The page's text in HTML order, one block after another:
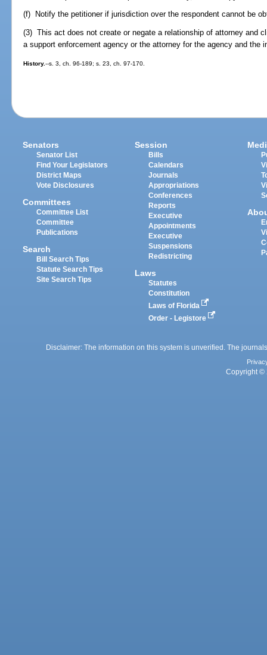
(f) Notify the petitioner if jurisdiction over the respondent cannot be
(3) This act does not create or negate a relationship of attorney and
a support enforcement agency or the attorney for the agency and the
History.--s. 3, ch. 96-189; s. 23, ch. 97-170.
Senators
Senator List
Find Your Legislators
District Maps
Vote Disclosures
Committees
Committee List
Committee
Publications
Search
Bill Search Tips
Statute Search Tips
Site Search Tips
Session
Bills
Calendars
Journals
Appropriations
Conferences
Reports
Executive
Appointments
Executive
Suspensions
Redistricting
Laws
Statutes
Constitution
Laws of Florida
Order - Legistore
Disclaimer: The information on this system is unverified. The
Copyright ©